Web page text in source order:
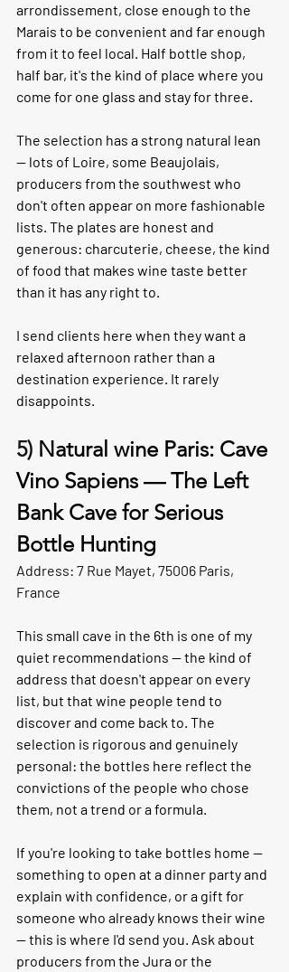
arrondissement, close enough to the
Marais to be convenient and far enough
from it to feel local. Half bottle shop,
half bar, it's the kind of place where you
come for one glass and stay for three.
The selection has a strong natural lean
— lots of Loire, some Beaujolais,
producers from the southwest who
don't often appear on more fashionable
lists. The plates are honest and
generous: charcuterie, cheese, the kind
of food that makes wine taste better
than it has any right to.
I send clients here when they want a
relaxed afternoon rather than a
destination experience. It rarely
disappoints.
5) Natural wine Paris: Cave
Vino Sapiens — The Left
Bank Cave for Serious
Bottle Hunting
Address: 7 Rue Mayet, 75006 Paris,
France
This small cave in the 6th is one of my
quiet recommendations — the kind of
address that doesn't appear on every
list, but that wine people tend to
discover and come back to. The
selection is rigorous and genuinely
personal: the bottles here reflect the
convictions of the people who chose
them, not a trend or a formula.
If you're looking to take bottles home —
something to open at a dinner party and
explain with confidence, or a gift for
someone who already knows their wine
— this is where I'd send you. Ask about
producers from the Jura or the